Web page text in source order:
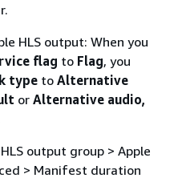
HLS output: When you
flag to Flag, you
typeto Alternative
or Alternative audio,
output group > Apple
> Manifest duration